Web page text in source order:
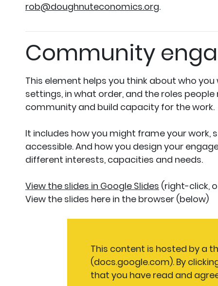
rob@doughnuteconomics.org.
Community
This element helps you think about who
settings, in what order, and the roles
community and build capacity for the work.
It includes how you might frame your work,
accessible. And how you design your
different interests, capacities and needs.
View the slides in Google Slides (right-click,
View the slides here in the browser (below)
This content is hosted by a
(docs.google.com). By
that you have read and